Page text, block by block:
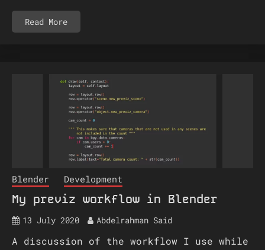
Read More
Blender Development
My previz workflow in Blender
13 July 2020 Abdelrahman Said
A discussion of the workflow I use while